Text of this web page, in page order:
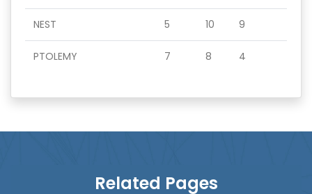
NEST 5 10 9
PTOLEMY 7 8 4
Related Pages